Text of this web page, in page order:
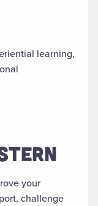
learning,
your
challenge